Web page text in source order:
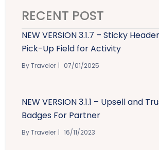
RECENT POST
NEW VERSION 3.1.7 – Sticky
Pick-Up Field for Activity
By Traveler 07/01/2025
NEW VERSION 3.1.1 – Upsell and
Badges For Partner
By Traveler 16/11/2023